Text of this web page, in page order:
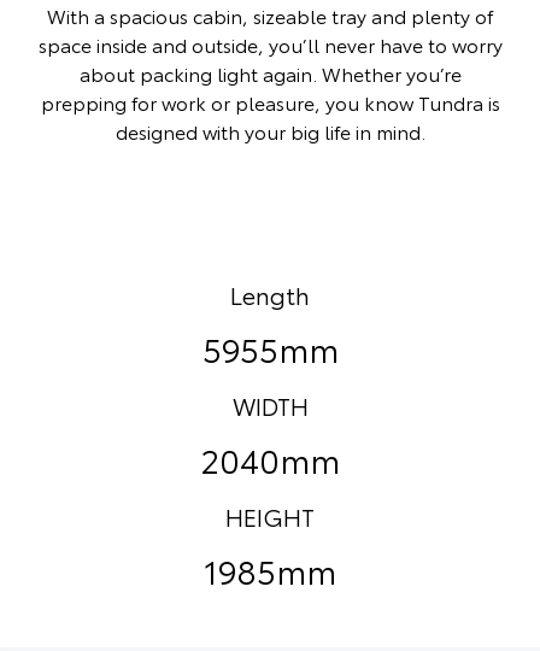
With a spacious cabin, sizeable tray and plenty of
space inside and outside, you’ll never have to worry
about packing light again. Whether you’re
prepping for work or pleasure, you know Tundra is
designed with your big life in mind.
Length
5955mm
WIDTH
2040mm
HEIGHT
1985mm